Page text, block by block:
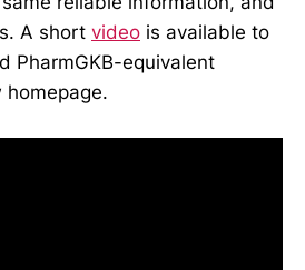
A short video is available to
PharmGKB-equivalent